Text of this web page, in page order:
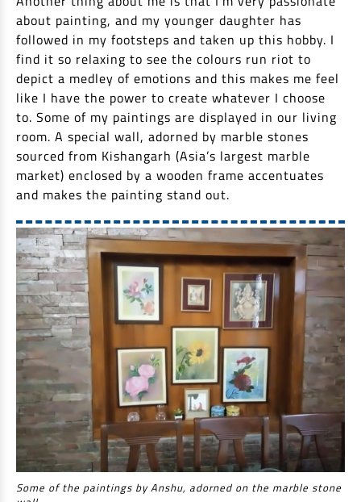
about painting, and my younger daughter has
followed in my footsteps and taken up this hobby. I
find it so relaxing to see the colours run riot to
depict a medley of emotions and this makes me feel
like I have the power to create whatever I choose
to. Some of my paintings are displayed in our living
room. A special wall, adorned by marble stones
sourced from Kishangarh (Asia’s largest marble
market) enclosed by a wooden frame accentuates
and makes the painting stand out.
Some of the paintings by Anshu, adorned on the marble stone